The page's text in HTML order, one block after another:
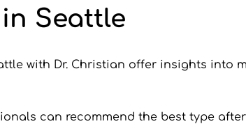
Seattle
with Dr. Christian offer insights into
can recommend the best type